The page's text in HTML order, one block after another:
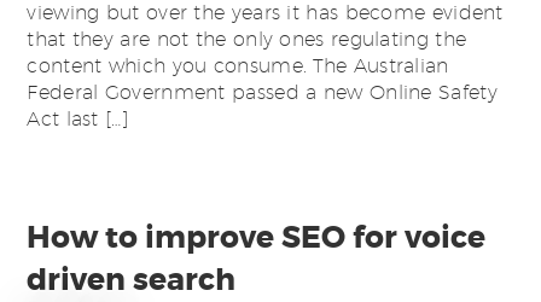
viewing but over the years it has become evident
that they are not the only ones regulating the
content which you consume. The Australian
Federal Government passed a new Online Safety
Act last […]
How to improve SEO for voice
driven search